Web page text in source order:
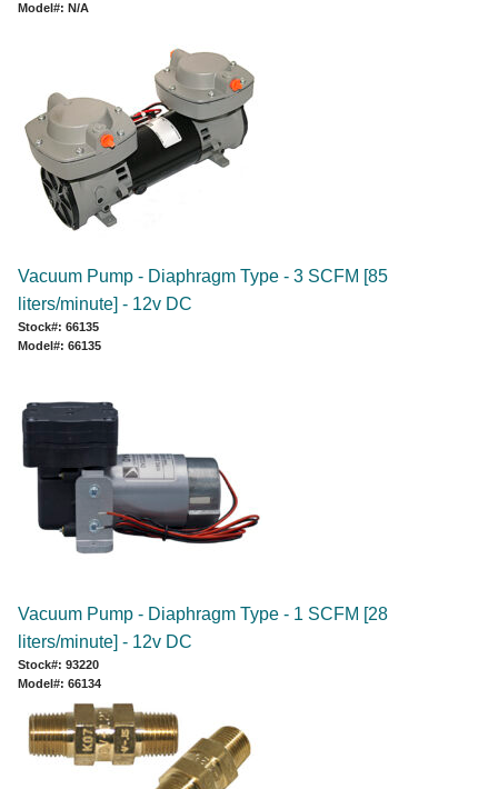
Model#: N/A
Vacuum Pump - Diaphragm Type - 3 SCFM [85
liters/minute] - 12v DC
Stock#: 66135
Model#: 66135
Vacuum Pump - Diaphragm Type - 1 SCFM [28
liters/minute] - 12v DC
Stock#: 93220
Model#: 66134